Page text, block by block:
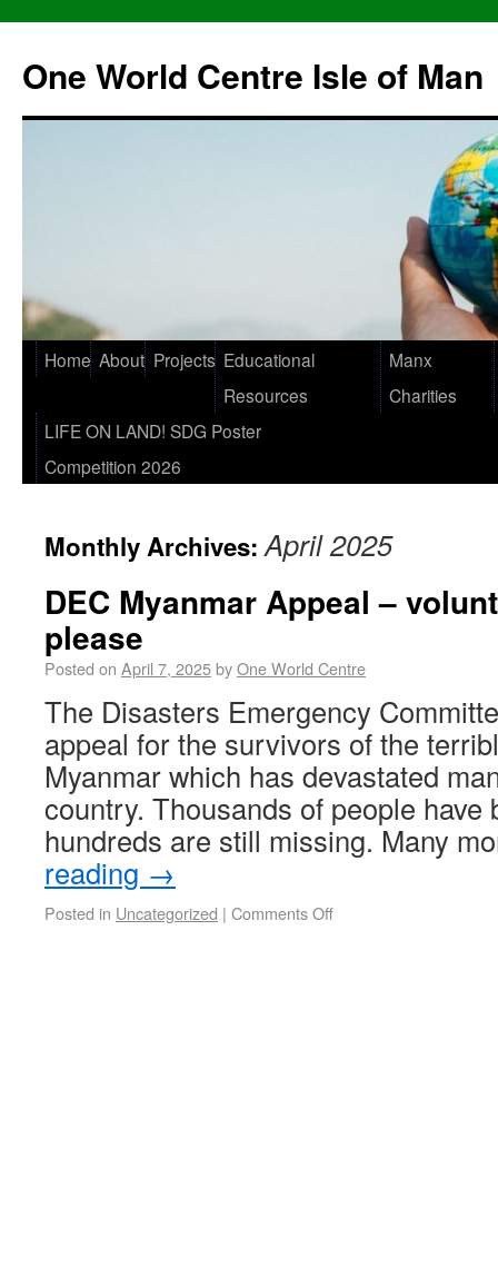
One World Centre Isle of Man
Home About Projects Educational
Resources
Manx
Charities
LIFE ON LAND! SDG Poster
Competition 2026
Monthly Archives:April 2025
DEC Myanmar Appeal –
please
Posted on April 7, 2025byOne World Centre
The Disasters Emergency
appeal for the survivors of the
Myanmar which has devastated
country. Thousands of people have
hundreds are still missing. Many
reading →
Posted in Uncategorized | Comments Off